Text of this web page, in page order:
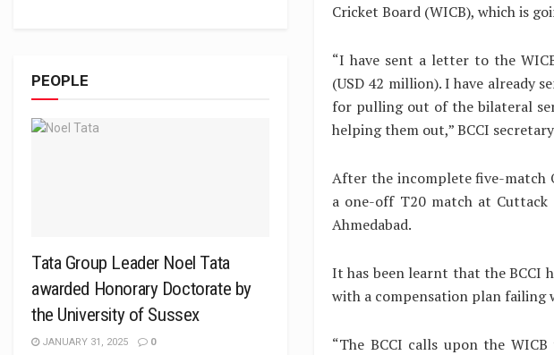
Cricket Board (WICB), which is
“I have sent a letter to the
(USD 42 million). I have already
for pulling out of the bilateral
helping them out,” BCCI
After the incomplete five-match
a one-off T20 match at Cuttack
Ahmedabad.
It has been learnt that the BCCI
with a compensation plan failing
“The BCCI calls upon the
PEOPLE
Tata Group Leader Noel Tata
awarded Honorary Doctorate by
the University of Sussex
JANUARY 31, 2025 0